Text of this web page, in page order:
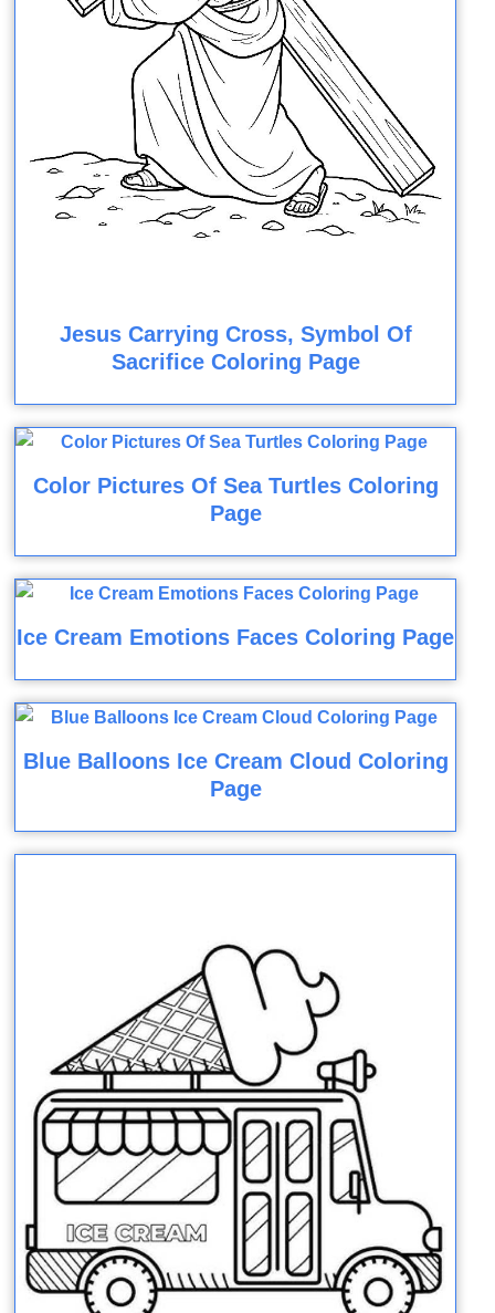
Jesus Carrying Cross, Symbol Of
Sacrifice Coloring Page
Color Pictures Of Sea Turtles Coloring
Page
Ice Cream Emotions Faces Coloring Page
Blue Balloons Ice Cream Cloud Coloring
Page